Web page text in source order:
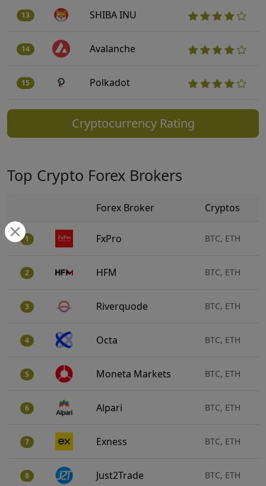
13 SHIBA INU
14 Avalanche
15 Polkadot
Cryptocurrency Rating
Top Crypto Forex Brokers
Forex Broker Cryptos
1 FxPro BTC, ETH
2 HFM BTC, ETH
3 Riverquode BTC, ETH
4 Octa BTC, ETH
5 Moneta Markets BTC, ETH
6 Alpari BTC, ETH
7 Exness BTC, ETH
8 Just2Trade BTC, ETH